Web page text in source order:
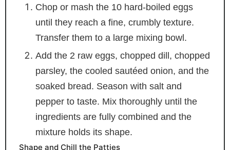
Chop or mash the 10 hard-boiled eggs
until they reach a fine, crumbly texture.
Transfer them to a large mixing bowl.
Add the 2 raw eggs, chopped dill, chopped
parsley, the cooled sautéed onion, and the
soaked bread. Season with salt and
pepper to taste. Mix thoroughly until the
ingredients are fully combined and the
mixture holds its shape.
Shape and Chill the Patties